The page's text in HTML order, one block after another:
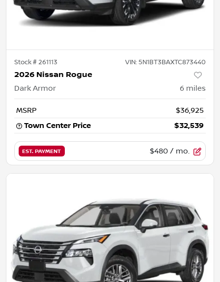
Stock #261113 VIN: 5N1BT3BAXTC873440
2026 Nissan Rogue
Dark Armor 6 miles
MSRP
$36,925
Town Center Price
$32,539
EST. PAYMENT $480 / mo.